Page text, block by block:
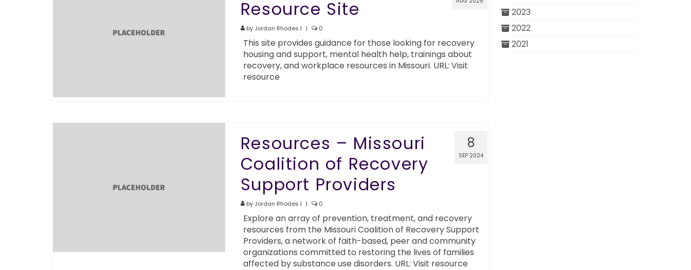
Resource Site
by Jordan Rhodes | | 0
This site provides guidance for those looking for recovery
housing and support, mental health help, trainings about
recovery, and workplace resources in Missouri. URL: Visit
resource
8
SEP 2024
Resources – Missouri
Coalition of Recovery
Support Providers
by Jordan Rhodes | | 0
Explore an array of prevention, treatment, and recovery
resources from the Missouri Coalition of Recovery Support
Providers, a network of faith-based, peer and community
organizations committed to restoring the lives of families
affected by substance use disorders. URL: Visit resource
2023
2022
2021